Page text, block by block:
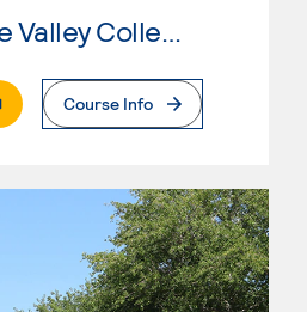
Page
Course Info